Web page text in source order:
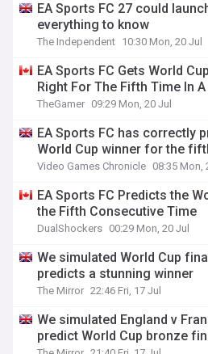
EA Sports FC 27 could
everything to know
The Independent 10:30 Mon, 20 Jul
EA Sports FC Gets World
Right For The Fifth Time In
TheGamer 09:29 Mon, 20 Jul
EA Sports FC has correctly
World Cup winner for the
Video Games Chronicle 08:35 Mon,
EA Sports FC Predicts the
the Fifth Consecutive Time
DualShockers 00:29 Mon, 20 Jul
We simulated World Cup
predicts a stunning winner
The Mirror 22:46 Fri, 17 Jul
We simulated England v
predict World Cup bronze